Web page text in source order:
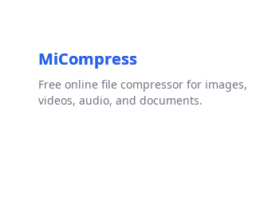
MiCompress
Free online file compressor for images,
videos, audio, and documents.